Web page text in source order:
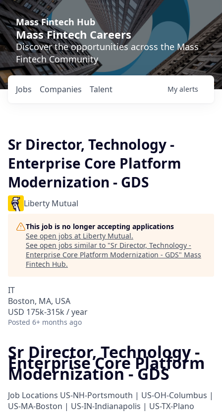
Mass Fintech Hub
Mass Fintech Careers
Discover the opportunities across the Mass
Fintech Community
Jobs Companies Talent My alerts
Sr Director, Technology -
Enterprise Core Platform
Modernization - GDS
Liberty Mutual
This job is no longer accepting applications
See open jobs at Liberty Mutual.
See open jobs similar to "Sr Director, Technology -
Enterprise Core Platform Modernization - GDS" Mass
Fintech Hub.
IT
Boston, MA, USA
USD 175k-315k / year
Posted 6+ months ago
Sr Director, Technology -
Enterprise Core Platform
Modernization - GDS
Job Locations US-NH-Portsmouth | US-OH-Columbus |
US-MA-Boston | US-IN-Indianapolis | US-TX-Plano